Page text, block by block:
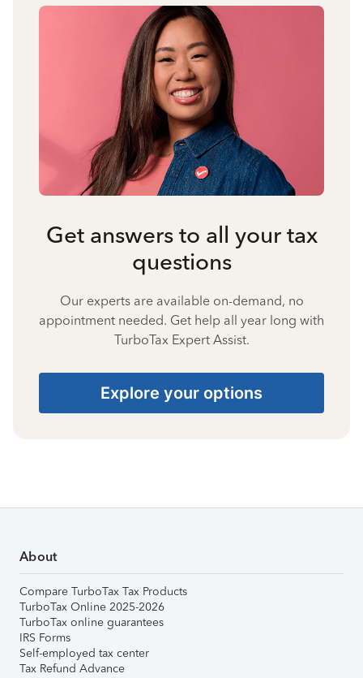
Get answers to all your tax
questions
Our experts are available on-demand, no
appointment needed. Get help all year long with
TurboTax Expert Assist.
Explore your options
About
Compare TurboTax Tax Products
TurboTax Online 2025-2026
TurboTax online guarantees
IRS Forms
Self-employed tax center
Tax Refund Advance